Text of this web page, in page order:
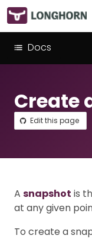
Docs
Create
Edit this page
A snapshot is
at any given
To create a